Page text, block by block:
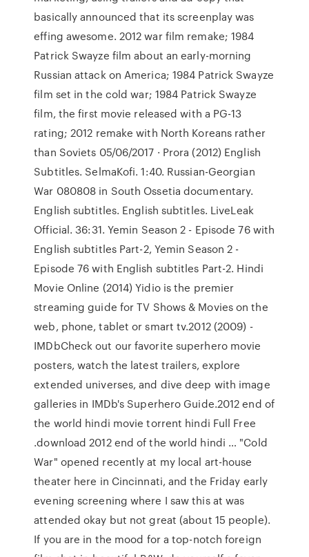
basically announced that its screenplay was
effing awesome. 2012 war film remake; 1984
Patrick Swayze film about an early-morning
Russian attack on America; 1984 Patrick Swayze
film set in the cold war; 1984 Patrick Swayze
film, the first movie released with a PG-13
rating; 2012 remake with North Koreans rather
than Soviets 05/06/2017 · Prora (2012) English
Subtitles. SelmaKofi. 1:40. Russian-Georgian
War 080808 in South Ossetia documentary.
English subtitles. English subtitles. LiveLeak
Official. 36:31. Yemin Season 2 - Episode 76 with
English subtitles Part-2, Yemin Season 2 -
Episode 76 with English subtitles Part-2. Hindi
Movie Online (2014) Yidio is the premier
streaming guide for TV Shows & Movies on the
web, phone, tablet or smart tv.2012 (2009) -
IMDbCheck out our favorite superhero movie
posters, watch the latest trailers, explore
extended universes, and dive deep with image
galleries in IMDb's Superhero Guide.2012 end of
the world hindi movie torrent hindi Full Free
.download 2012 end of the world hindi … "Cold
War" opened recently at my local art-house
theater here in Cincinnati, and the Friday early
evening screening where I saw this at was
attended okay but not great (about 15 people).
If you are in the mood for a top-notch foreign